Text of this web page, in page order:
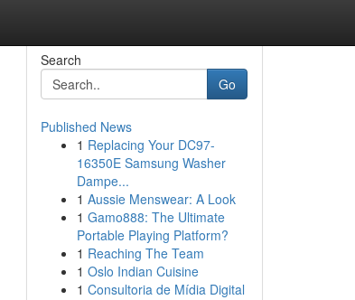
Search
Go
Published News
1 Replacing Your DC97-
16350E Samsung Washer
Dampe...
1 Aussie Menswear: A Look
1 Gamo888: The Ultimate
Portable Playing Platform?
1 Reaching The Team
1 Oslo Indian Cuisine
1 Consultoria de Mídia Digital